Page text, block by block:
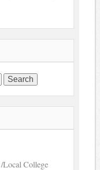
Local College